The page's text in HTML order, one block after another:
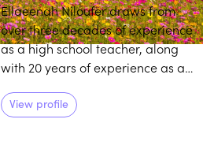
Ellaeenah Niloufer draws from
over three decades of experience
as a high school teacher, along
with 20 years of experience as a
meditation teacher, and health
facilitator to primarily help
View profile